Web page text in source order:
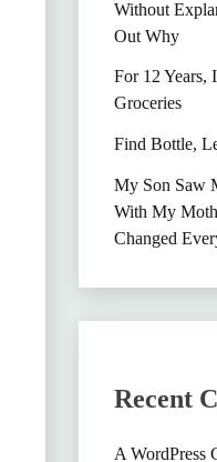
Without
Out Why
For 12 Years,
Groceries
Find Bottle,
My Son Saw
With My
Changed
Recent
A WordPress